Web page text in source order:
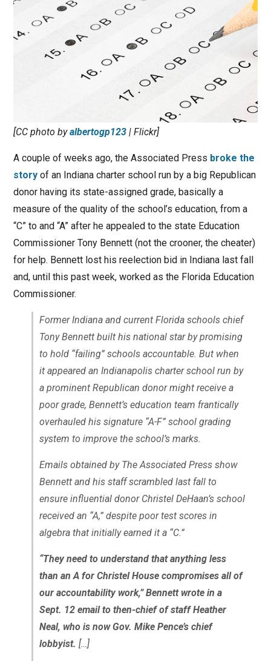
[CC photo byalbertogp123| Flickr]
A couple of weeks ago, the Associated Press broke the
storyof an Indiana charter school run by a big Republican
donor having its state-assigned grade, basically a
measure of the quality of the school’s education, from a
“C” to and “A” after he appealed to the state Education
Commissioner Tony Bennett (not the crooner, the cheater)
for help. Bennett lost his reelection bid in Indiana last fall
and, until this past week, worked as the Florida Education
Commissioner.
Former Indiana and current Florida schools chief
Tony Bennett built his national star by promising
to hold “failing” schools accountable. But when
it appeared an Indianapolis charter school run by
a prominent Republican donor might receive a
poor grade, Bennett’s education team frantically
overhauled his signature “A-F” school grading
system to improve the school’s marks.
Emails obtained by The Associated Press show
Bennett and his staff scrambled last fall to
ensure influential donor Christel DeHaan’s school
received an “A,” despite poor test scores in
algebra that initially earned it a “C.”
“They need to understand that anything less
than an A for Christel House compromises all of
our accountability work,” Bennett wrote in a
Sept. 12 email to then-chief of staff Heather
Neal, who is now Gov. Mike Pence’s chief
lobbyist. […]